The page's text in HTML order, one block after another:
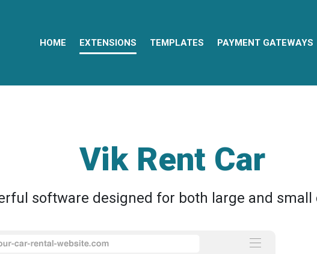
HOME EXTENSIONS TEMPLATES PAYMENT GATEWAYS
Vik Rent Car
software designed for both large and